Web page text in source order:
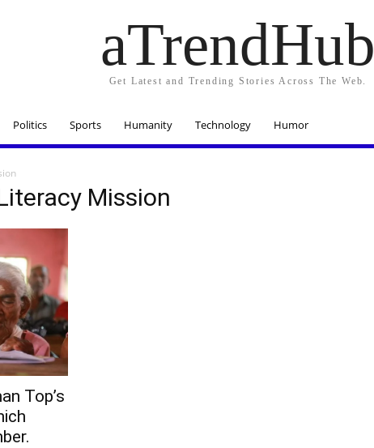
aTrendHub
Get Latest and Trending Stories Across The Web.
Politics Sports Humanity Technology Humor
Mission
Top’s